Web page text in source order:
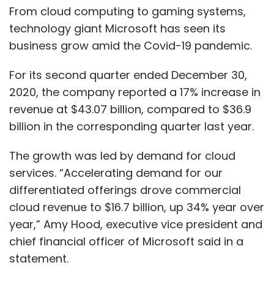
From cloud computing to gaming systems,
technology giant Microsoft has seen its
business grow amid the Covid-19 pandemic.
For its second quarter ended December 30,
2020, the company reported a 17% increase in
revenue at $43.07 billion, compared to $36.9
billion in the corresponding quarter last year.
The growth was led by demand for cloud
services. “Accelerating demand for our
differentiated offerings drove commercial
cloud revenue to $16.7 billion, up 34% year over
year,” Amy Hood, executive vice president and
chief financial officer of Microsoft said in a
statement.